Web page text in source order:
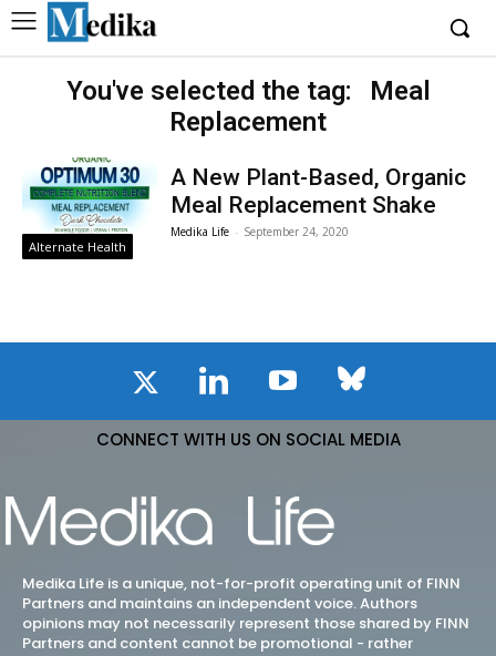
You've selected the tag:
Meal
Replacement
Alternate Health
A New Plant-Based, Organic
Meal Replacement Shake
Medika Life - September 24, 2020
CONNECT WITH US ON SOCIAL MEDIA
Medika Life is a unique, not-for-profit operating unit of FINN
Partners and maintains an independent voice. Authors
opinions may not necessarily represent those shared by FINN
Partners and content cannot be promotional - rather